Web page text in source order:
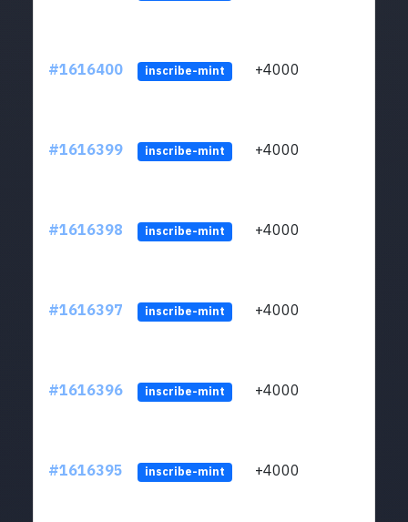
#1616400 inscribe-mint +4000
#1616399 inscribe-mint +4000
#1616398 inscribe-mint +4000
#1616397 inscribe-mint +4000
#1616396 inscribe-mint +4000
#1616395 inscribe-mint +4000